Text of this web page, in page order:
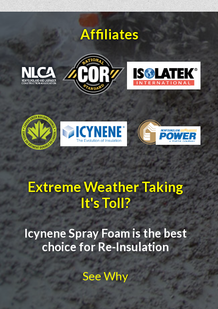
Affiliates
Extreme Weather Taking
It's Toll?
Icynene Spray Foam is the best
choice for Re-Insulation
See Why